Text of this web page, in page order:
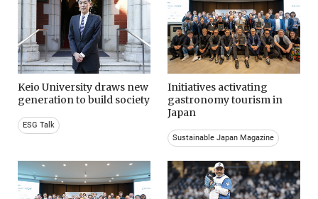
Keio University draws new
generation to build society
ESG Talk
Initiatives activating
gastronomy tourism in
Japan
Sustainable Japan Magazine